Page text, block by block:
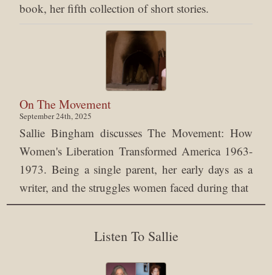
book, her fifth collection of short stories.
On The Movement
September 24th, 2025
Sallie Bingham discusses The Movement: How
Women's Liberation Transformed America 1963-
1973. Being a single parent, her early days as a
writer, and the struggles women faced during that
Listen To Sallie